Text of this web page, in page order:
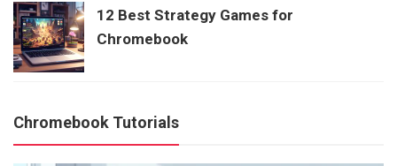
12 Best Strategy Games for
Chromebook
Chromebook Tutorials